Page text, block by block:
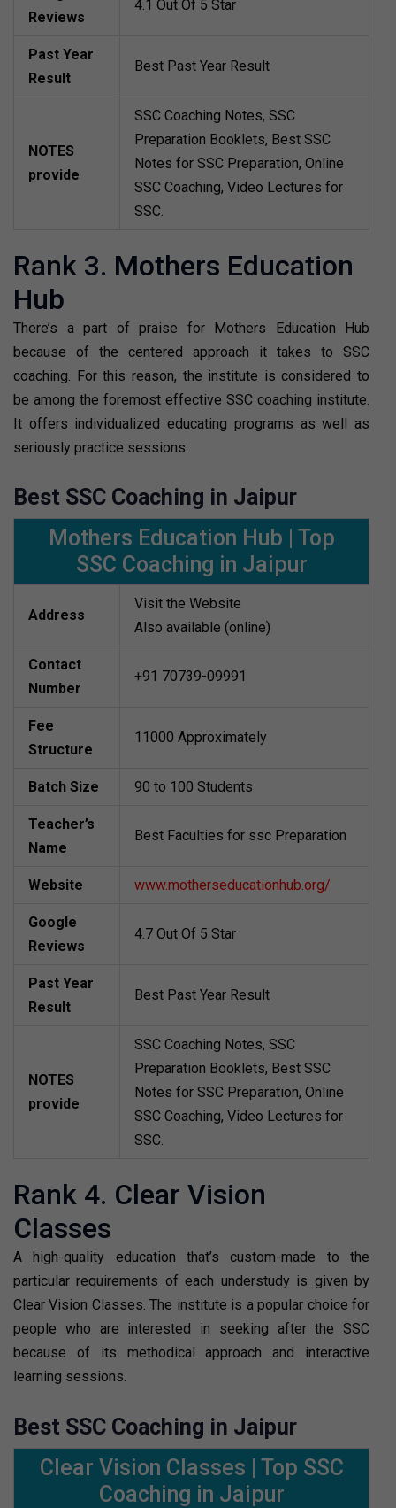
Reviews
4.1 Out Of 5 Star
Past Year
Result
Best Past Year Result
NOTES
provide
SSC Coaching Notes, SSC
Preparation Booklets, Best SSC
Notes for SSC Preparation, Online
SSC Coaching, Video Lectures for
SSC.
Rank 3. Mothers Education
Hub
There’s a part of praise for Mothers Education Hub
because of the centered approach it takes to SSC
coaching. For this reason, the institute is considered to
be among the foremost effective SSC coaching institute.
It offers individualized educating programs as well as
seriously practice sessions.
Best SSC Coaching in Jaipur
Mothers Education Hub | Top
SSC Coaching in Jaipur
Address
Visit the Website
Also available (online)
Contact
Number
+91 70739-09991
Fee
Structure
11000 Approximately
Batch Size 90 to 100 Students
Teacher’s
Name
Best Faculties for ssc Preparation
Website www.motherseducationhub.org/
Google
Reviews
4.7 Out Of 5 Star
Past Year
Result
Best Past Year Result
NOTES
provide
SSC Coaching Notes, SSC
Preparation Booklets, Best SSC
Notes for SSC Preparation, Online
SSC Coaching, Video Lectures for
SSC.
Rank 4. Clear Vision
Classes
A high-quality education that’s custom-made to the
particular requirements of each understudy is given by
Clear Vision Classes. The institute is a popular choice for
people who are interested in seeking after the SSC
because of its methodical approach and interactive
learning sessions.
Best SSC Coaching in Jaipur
Clear Vision Classes | Top SSC
Coaching in Jaipur